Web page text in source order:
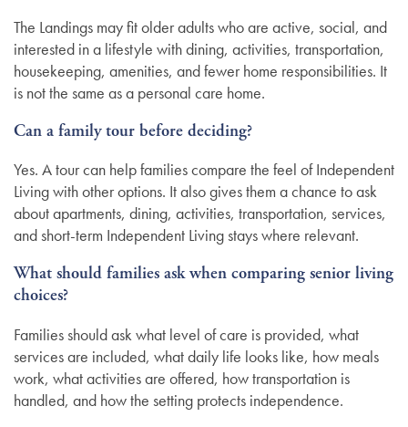
The Landings may fit older adults who are active, social, and
interested in a lifestyle with dining, activities, transportation,
housekeeping, amenities, and fewer home responsibilities. It
is not the same as a personal care home.
Can a family tour before deciding?
Yes. A tour can help families compare the feel of Independent
Living with other options. It also gives them a chance to ask
about apartments, dining, activities, transportation, services,
and short-term Independent Living stays where relevant.
What should families ask when comparing senior living
choices?
Families should ask what level of care is provided, what
services are included, what daily life looks like, how meals
work, what activities are offered, how transportation is
handled, and how the setting protects independence.